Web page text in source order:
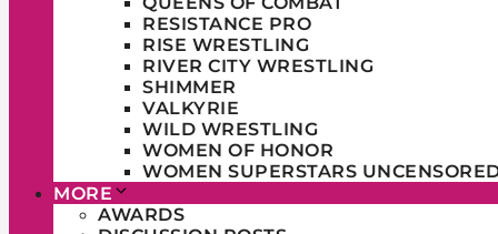
RESISTANCE PRO
RISE WRESTLING
RIVER CITY WRESTLING
SHIMMER
VALKYRIE
WILD WRESTLING
WOMEN OF HONOR
WOMEN SUPERSTARS
MORE
AWARDS